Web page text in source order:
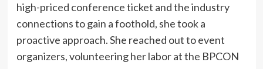
high-priced conference ticket and the industry
connections to gain a foothold, she took a
proactive approach. She reached out to event
organizers, volunteering her labor at the BPCON